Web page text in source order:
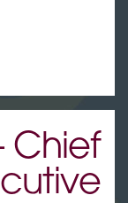
Chief